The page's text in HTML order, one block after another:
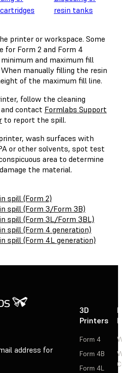
resin tanks
printer or workspace. Some
for Form 2 and Form 4
and maximum fill
manually filling the resin
of the maximum fill line.
follow the cleaning
contact Formlabs Support
to report the spill.
wash surfaces with
or other solvents, spot test
area to determine
the material.
spill (Form 2)
spill (Form 3/Form 3B)
spill (Form 3L/Form 3BL)
spill (Form 4 generation)
spill (Form 4L generation)
address for
3D
Printers
Form 4
Form 4B
Form 4L